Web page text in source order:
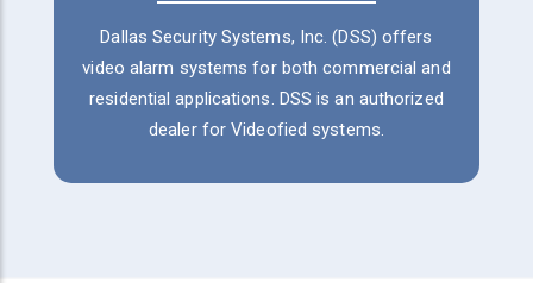
Dallas Security Systems, Inc. (DSS) offers
video alarm systems for both commercial and
residential applications. DSS is an authorized
dealer for Videofied systems.